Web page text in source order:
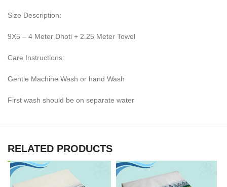
Size Description:
9X5 – 4 Meter Dhoti + 2.25 Meter Towel
Care Instructions:
Gentle Machine Wash or hand Wash
First wash should be on separate water
RELATED PRODUCTS